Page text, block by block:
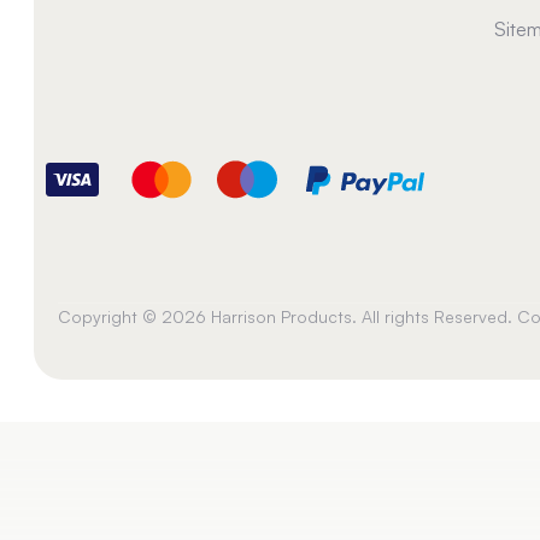
Copyright © 2026 Harrison Products. All rights Reserved.